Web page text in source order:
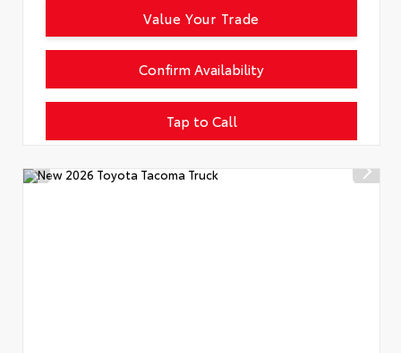
Tap to Call
Confirm Availability
Value Your Trade